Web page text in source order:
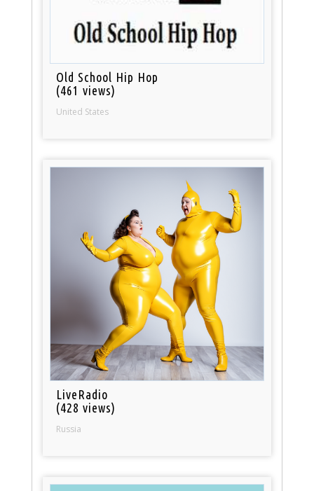
Old School Hip Hop
(461 views)
United States
LiveRadio
(428 views)
Russia